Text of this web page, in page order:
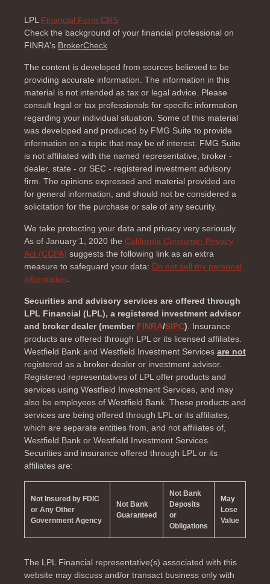
LPL Financial Form CRS
Check the background of your financial professional on
FINRA's BrokerCheck
The content is developed from sources believed to be
providing accurate information. The information in this
material is not intended as tax or legal advice. Please
consult legal or tax professionals for specific information
regarding your individual situation. Some of this material
was developed and produced by FMG Suite to provide
information on a topic that may be of interest. FMG Suite
is not affiliated with the named representative, broker -
dealer, state - or SEC - registered investment advisory
firm. The opinions expressed and material provided are
for general information, and should not be considered a
solicitation for the purchase or sale of any security.
We take protecting your data and privacy very seriously.
As of January 1, 2020 the California Consumer Privacy
Act (CCPA) suggests the following link as an extra
measure to safeguard your data: Do not sell my personal
information
Securities and advisory services are offered through
LPL Financial (LPL), a registered investment advisor
and broker dealer (member FINRA/SIPC) . Insurance
products are offered through LPL or its licensed affiliates.
Westfield Bank and Westfield Investment Services are not
registered as a broker-dealer or investment advisor.
Registered representatives of LPL offer products and
services using Westfield Investment Services, and may
also be employees of Westfield Bank. These products and
services are being offered through LPL or its affiliates,
which are separate entities from, and not affiliates of,
Westfield Bank or Westfield Investment Services.
Securities and insurance offered through LPL or its
affiliates are:
Not Insured by FDIC
or Any Other
Government Agency
Not Bank
Guaranteed
Not Bank
Deposits
or
Obligations
May
Lose
Value
The LPL Financial representative(s) associated with this
website may discuss and/or transact business only with